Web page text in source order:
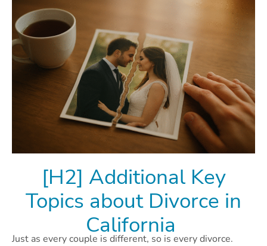
[H2] Additional Key
Topics about Divorce in
California
Just as every couple is different, so is every divorce.